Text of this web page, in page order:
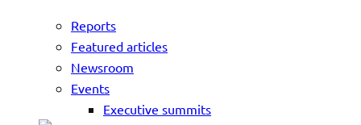
Reports
Featured articles
Newsroom
Events
Executive summits